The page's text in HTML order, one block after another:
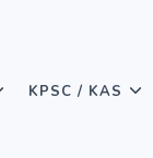
KPSC / KAS